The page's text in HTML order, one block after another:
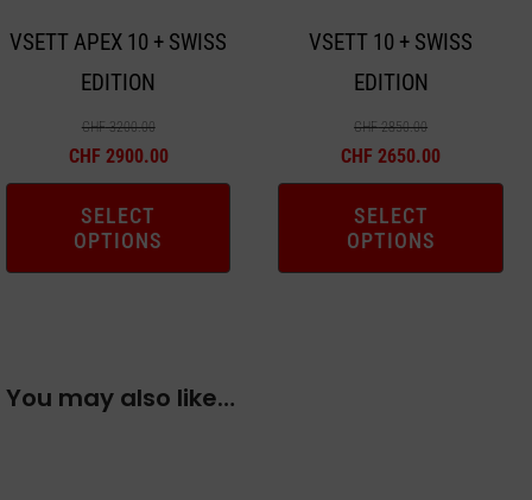
VSETT APEX 10 + SWISS
EDITION
CHF3200.00
CHF 2900.00
SELECT
OPTIONS
be
product
VSETT 10 + SWISS
EDITION
CHF2850.00
CHF 2650.00
SELECT
OPTIONS
product
You may also like…